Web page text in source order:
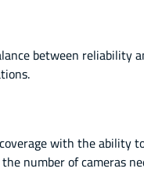
between
with the
number of cameras